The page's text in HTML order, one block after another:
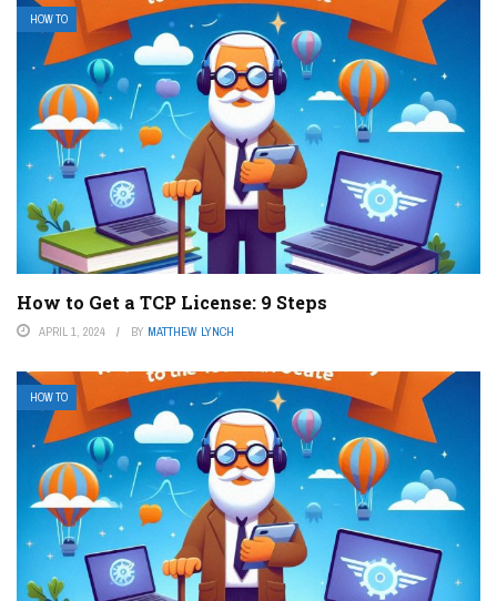
HOW TO
How to Get a TCP License: 9 Steps
APRIL 1, 2024 BY MATTHEW LYNCH
HOW TO